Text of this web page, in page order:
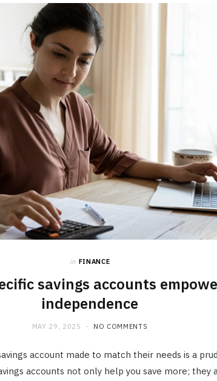
in FINANCE
savings accounts
independence
MAY 29, 2025 NO COMMENTS
account made to match their needs is a
accounts not only help you save more;